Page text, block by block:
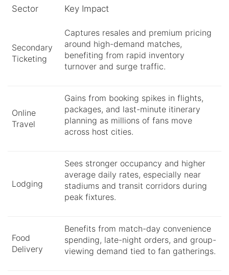
Sector Key Impact
Secondary
Ticketing
Captures resales and premium pricing
around high-demand matches,
benefiting from rapid inventory
turnover and surge traffic.
Online
Travel
Gains from booking spikes in flights,
packages, and last-minute itinerary
planning as millions of fans move
across host cities.
Lodging
Sees stronger occupancy and higher
average daily rates, especially near
stadiums and transit corridors during
peak fixtures.
Food
Delivery
Benefits from match-day convenience
spending, late-night orders, and group-
viewing demand tied to fan gatherings.